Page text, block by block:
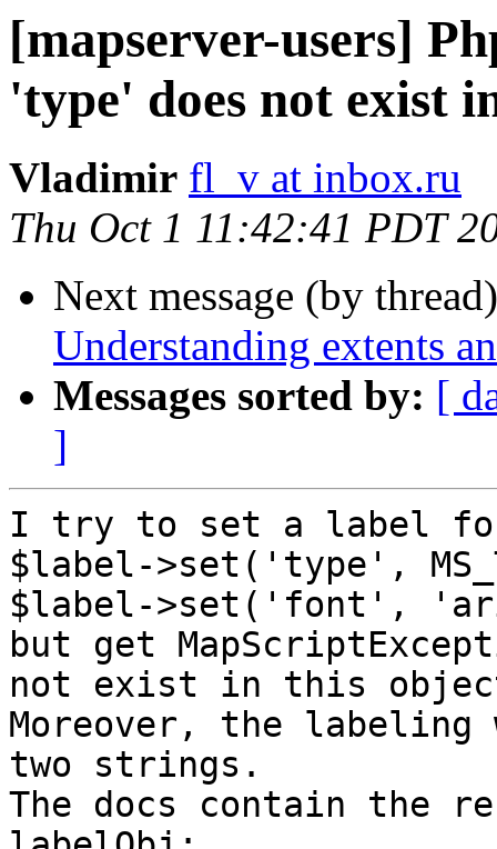
[mapserver-users]
'type' does not exist
Vladimir fl_v at inbox.ru
Thu Oct 1 11:42:41 PDT
Next message (by
Understanding extents
Messages sorted by: [
]
I try to set a label
$label->set('type',
$label->set('font',
but get
not exist in this
Moreover, the labeling
two strings.
The docs contain the